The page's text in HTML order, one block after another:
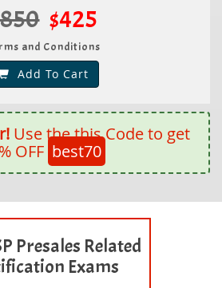
$425
and Conditions
Add To Cart
Use the this Code to get
OFF best70
Presales Related
Exams